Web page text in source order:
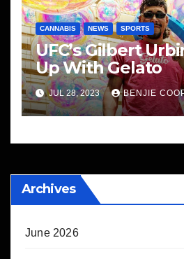
CANNABIS NEWS SPORTS
UFC’s Gilbert
Up With Gelato
JUL 28, 2023 BENJIE
Archives
June 2026